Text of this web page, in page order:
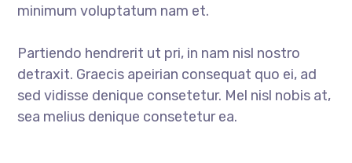
minimum voluptatum nam et.
Partiendo hendrerit ut pri, in nam nisl nostro
detraxit. Graecis apeirian consequat quo ei, ad
sed vidisse denique consetetur. Mel nisl nobis at,
sea melius denique consetetur ea.